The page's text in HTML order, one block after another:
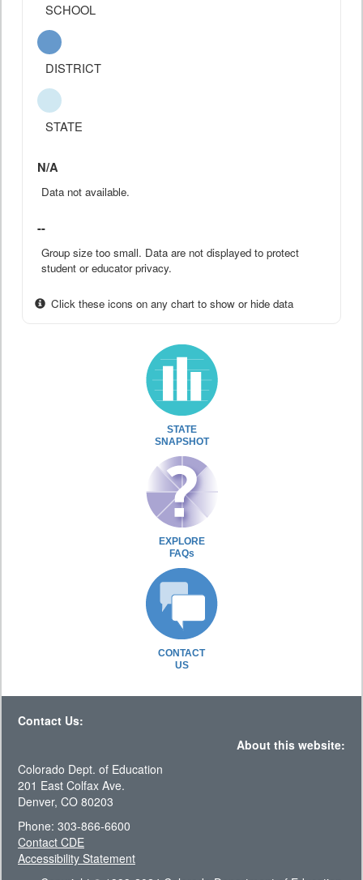
SCHOOL
DISTRICT
STATE
N/A
Data not available.
--
Group size too small. Data are not displayed to protect
student or educator privacy.
Click these icons on any chart to show or hide data
STATE
SNAPSHOT
EXPLORE
FAQs
CONTACT
US
Contact Us:
About this website:
Colorado Dept. of Education
201 East Colfax Ave.
Denver, CO 80203
Phone: 303-866-6600
Contact CDE
Accessibility Statement